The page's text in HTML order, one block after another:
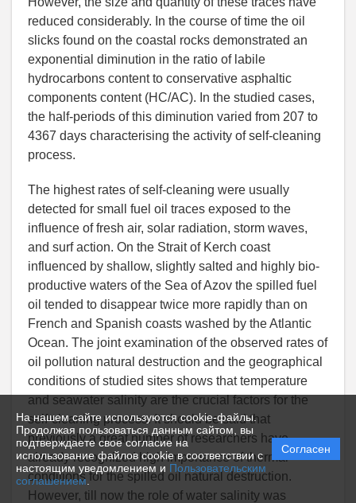
На нашем сайте используются cookie-файлы.
Продолжая пользоваться данным сайтом, вы
подтверждаете свое согласие на
использование файлов cookie в соответствии с
настоящим уведомлением и Пользовательским
соглашением
Согласен
reduced considerably. In the course of time the oil
slicks found on the coastal rocks demonstrated an
exponential diminution in the ratio of labile
hydrocarbons content to conservative asphaltic
components content (HC/AC). In the studied cases,
the half-periods of this diminution varied from 207 to
4367 days characterising the activity of self-cleaning
process.
The highest rates of self-cleaning were usually
detected for small fuel oil traces exposed to the
influence of fresh air, solar radiation, storm waves,
and surf action. On the Strait of Kerch coast
influenced by shallow, slightly salted and highly bio-
productive waters of the Sea of Azov the spilled fuel
oil tended to disappear twice more rapidly than on
French and Spanish coasts washed by the Atlantic
Ocean. The joint examination of the observed rates of
oil pollution natural destruction and the geographical
conditions of studied sites shows that temperature
and seawater salinity are the crucial factors for the
self-cleaning process. It should be said that
previously a great number of researchers have
already recognized high importance of thermal
conditions for the spilled oil natural destruction.
However, till now the role of water salinity was